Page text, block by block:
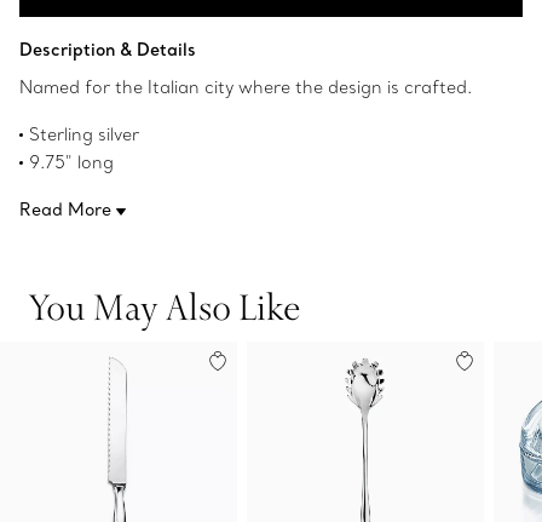
Description & Details
Named for the Italian city where the design is crafted.
Sterling silver
9.75" long
Original designs copyrighted by the Nando and Elsa Peretti
Read More
You May Also Like